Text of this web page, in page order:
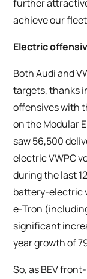
further
achieve our
Electric
Both Audi and
targets, thanks
offensives with
on the Modular
saw 56,500
electric VWPC
during the last
battery-electric
e-Tron
significant
year growth of
So, as BEV